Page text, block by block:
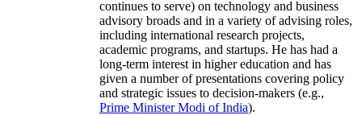
continues to serve) on technology and business
advisory broads and in a variety of advising roles,
including international research projects,
academic programs, and startups. He has had a
long-term interest in higher education and has
given a number of presentations covering policy
and strategic issues to decision-makers (e.g.,
Prime MinisterModi of India).